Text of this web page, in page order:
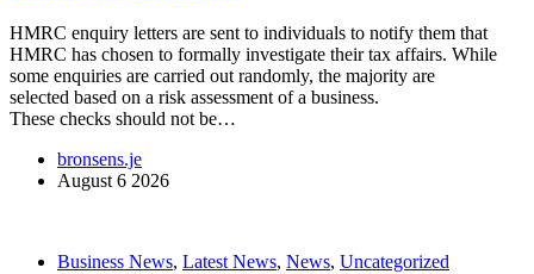
HMRC enquiry letters are sent to individuals to notify them that
HMRC has chosen to formally investigate their tax affairs. While
some enquiries are carried out randomly, the majority are
selected based on a risk assessment of a business.
These checks should not be…
bronsens.je
August 6 2026
Business News, Latest News, News, Uncategorized